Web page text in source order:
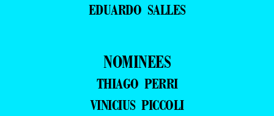
EDUARDO SALLES
NOMINEES
THIAGO PERRI
VINICIUS PICCOLI